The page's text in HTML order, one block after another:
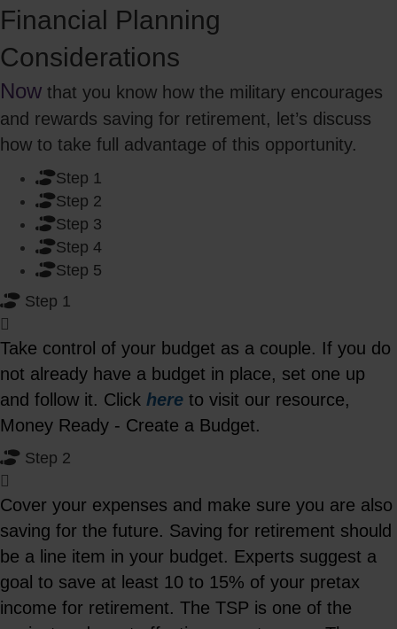
Financial Planning
Considerations
Now that you know how the military encourages
and rewards saving for retirement, let’s discuss
how to take full advantage of this opportunity.
Step 1
Step 2
Step 3
Step 4
Step 5
Step 1
Take control of your budget as a couple. If you do
not already have a budget in place, set one up
and follow it. Click here to visit our resource,
Money Ready - Create a Budget.
Step 2
Cover your expenses and make sure you are also
saving for the future. Saving for retirement should
be a line item in your budget. Experts suggest a
goal to save at least 10 to 15% of your pretax
income for retirement. The TSP is one of the